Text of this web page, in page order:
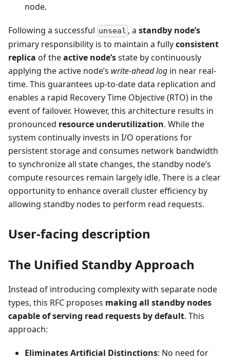
node.
Following a successful unseal , astandby node’s
primary responsibility is to maintain a fullyconsistent
replica of theactive node’sstate by continuously
applying the active node’s write-ahead log in near real-
time. This guarantees up-to-date data replication and
enables a rapid Recovery Time Objective (RTO) in the
event of failover. However, this architecture results in
pronounced resource underutilization. While the
system continually invests in I/O operations for
persistent storage and consumes network bandwidth
to synchronize all state changes, the standby node’s
compute resources remain largely idle. There is a clear
opportunity to enhance overall cluster efficiency by
allowing standby nodes to perform read requests.
User-facing description
The Unified Standby Approach
Instead of introducing complexity with separate node
types, this RFC proposes making all standby nodes
capable of serving read requests by default. This
approach:
Eliminates Artificial Distinctions: No need for